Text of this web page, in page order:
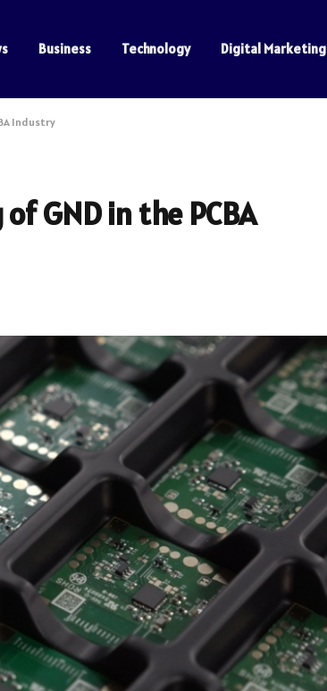
Business Technology Digital Marketing
Industry
GND in the PCBA